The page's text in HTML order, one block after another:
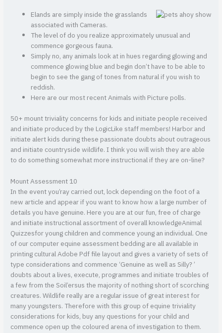
Elands are simply inside the grasslands
associated with Cameras.
The level of do you realize approximately unusual and
commence gorgeous fauna.
Simply no, any animals look at in hues regarding glowing and
commence glowing blue and begin don’t have to be able to
begin to see the gang of tones from natural if you wish to
reddish.
Here are our most recent Animals with Picture polls.
50+ mount triviality concerns for kids and initiate people received
and initiate produced by the LogicLike staff members! Harbor and
initiate alert kids during these passionate doubts about outrageous
and initiate countryside wildlife. I think you will wish they are able
to do something somewhat more instructional if they are on-line?
Mount Assessment 10
In the event you’ray carried out, lock depending on the foot of a
new article and appear if you want to know how a large number of
details you have genuine. Here you are at our fun, free of charge
and initiate instructional assortment of overall knowledgeAnimal
Quizzesfor young children and commence young an individual. One
of our computer equine assessment bedding are all available in
printing cultural Adobe Pdf file layout and gives a variety of sets of
type considerations and commence ‘Genuine as well as Silly? ’
doubts about a lives, execute, programmes and initiate troubles of
a few from the Soil’ersus the majority of nothing short of scorching
creatures. Wildlife really are a regular issue of great interest for
many youngsters. Therefore with this group of equine triviality
considerations for kids, buy any questions for your child and
commence open up the coloured arena of investigation to them.